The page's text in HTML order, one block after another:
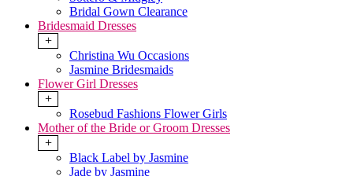
Bridal Gown Clearance
Bridesmaid Dresses
+
Christina Wu Occasions
Jasmine Bridesmaids
Flower Girl Dresses
+
Rosebud Fashions Flower Girls
Mother of the Bride or Groom Dresses
+
Black Label by Jasmine
Jade by Jasmine